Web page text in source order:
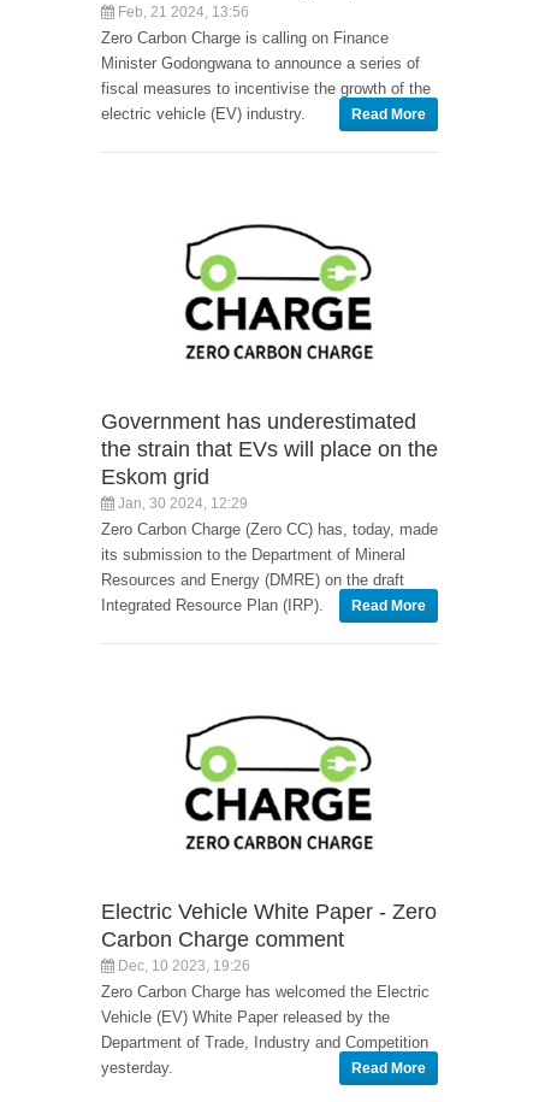
Feb, 21 2024, 13:56
Zero Carbon Charge is calling on Finance
Minister Godongwana to announce a series of
fiscal measures to incentivise the growth of the
electric vehicle (EV) industry.
Read More
Government has underestimated
the strain that EVs will place on the
Eskom grid
Jan, 30 2024, 12:29
Zero Carbon Charge (Zero CC) has, today, made
its submission to the Department of Mineral
Resources and Energy (DMRE) on the draft
Integrated Resource Plan (IRP).
Read More
Electric Vehicle White Paper - Zero
Carbon Charge comment
Dec, 10 2023, 19:26
Zero Carbon Charge has welcomed the Electric
Vehicle (EV) White Paper released by the
Department of Trade, Industry and Competition
yesterday.
Read More